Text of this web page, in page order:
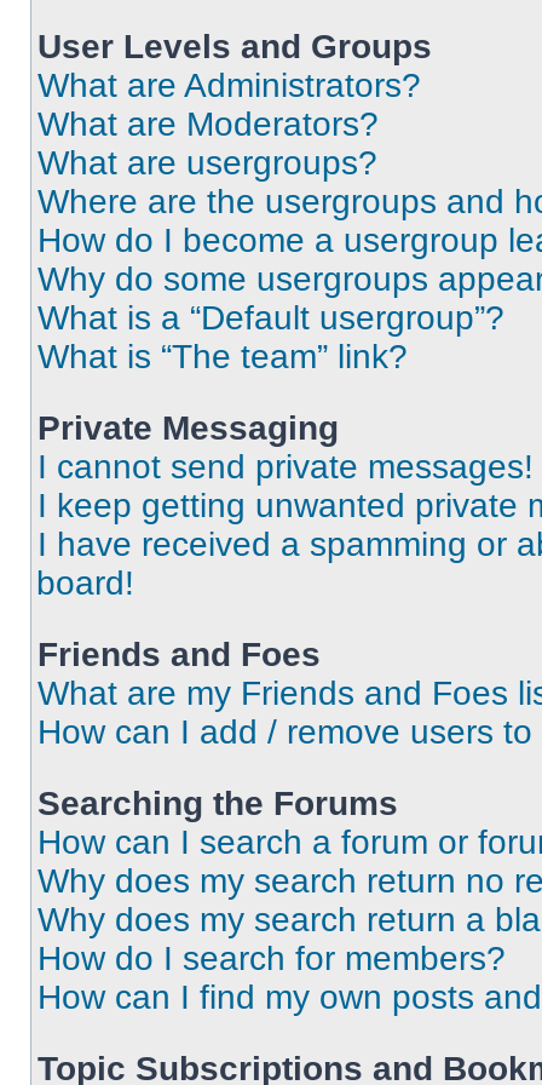
User Levels and Groups
What are Administrators?
What are Moderators?
What are usergroups?
Where are the usergroups and
How do I become a usergroup
Why do some usergroups
What is a “Default usergroup”?
What is “The team” link?
Private Messaging
I cannot send private messages!
I keep getting unwanted private
I have received a spamming or
board!
Friends and Foes
What are my Friends and Foes
How can I add / remove users
Searching the Forums
How can I search a forum or
Why does my search return no
Why does my search return a
How do I search for members?
How can I find my own posts
Topic Subscriptions and